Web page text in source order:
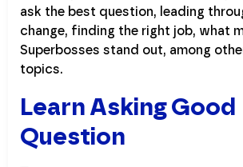
ask the best question, leading
change, finding the right job, what
Superbosses stand out, among
topics.
Learn Asking Good
Question